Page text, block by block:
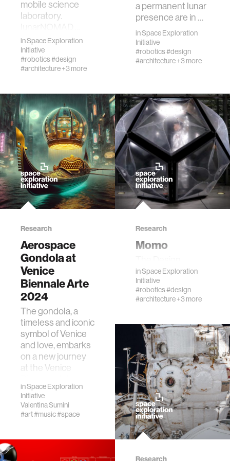
journalism
asl
mobile science
laboratory.
inSpace Exploration
Initiative
#robotics#design
#architecture+3 more
a permanent lunar
presence are in …
inSpace Exploration
Initiative
#robotics#design
#architecture+3 more
Research
Aerospace
Gondola at
Venice
Biennale Arte
2024
The gondola, a
timeless and iconic
symbol of Venice
and love, embarks
on a new journey
at the Venice
2024
(https://www.labien…
inSpace Exploration
Initiative
Valentina Sumini
#art#music#space
Research
Momo
inSpace Exploration
Initiative
#robotics#design
#architecture+3 more
Research